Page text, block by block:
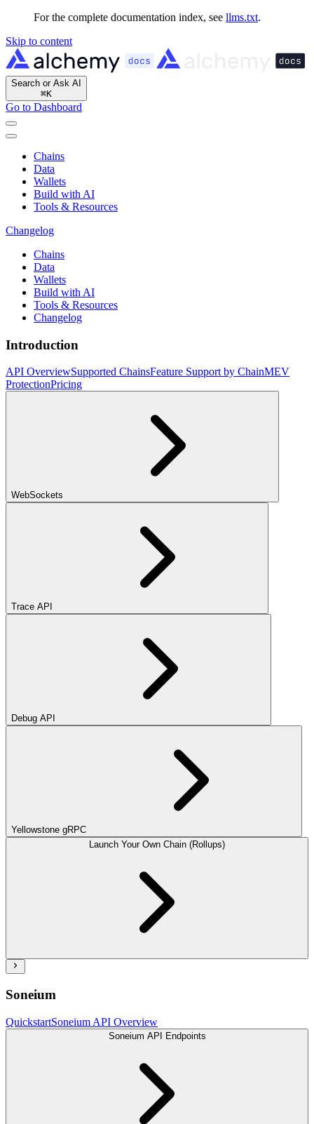
For the complete documentation index, see llms.txt.
Skip to content
Search or Ask AI
⌘K
Go to Dashboard
Chains
Data
Wallets
Build with AI
Tools & Resources
Changelog
Chains
Data
Wallets
Build with AI
Tools & Resources
Changelog
Introduction
API OverviewSupported ChainsFeature Support by ChainMEV
ProtectionPricing
WebSockets
Trace API
Debug API
Yellowstone gRPC
Launch Your Own Chain (Rollups)
Soneium
QuickstartSoneium API Overview
Soneium API Endpoints